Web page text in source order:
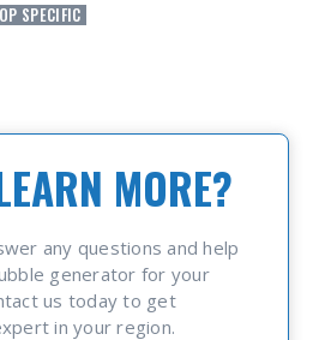
SPECIFIC
MORE?
any questions and help
generator for your
us today to get
in your region.